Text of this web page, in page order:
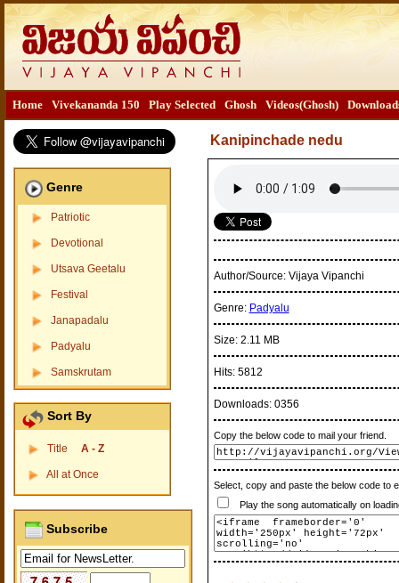
Home Vivekananda 150 Play Selected Ghosh Videos(Ghosh)
Genre
Patriotic
Devotional
Utsava Geetalu
Festival
Janapadalu
Padyalu
Samskrutam
Sort By
Title A - Z
All at Once
Subscribe
Kanipinchade nedu
Author/Source: Vijaya Vipanchi
Genre: Padyalu
Size: 2.11 MB
Hits: 5812
Downloads: 0356
Copy the below code to mail your friend.
Select, copy and paste the below code to
Play the song automatically on